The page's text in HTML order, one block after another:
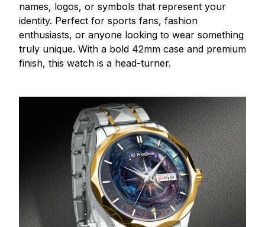
names, logos, or symbols that represent your
identity. Perfect for sports fans, fashion
enthusiasts, or anyone looking to wear something
truly unique. With a bold 42mm case and premium
finish, this watch is a head-turner.